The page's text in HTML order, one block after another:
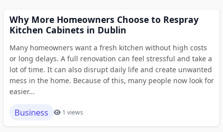
Why More Homeowners Choose to Respray
Kitchen Cabinets in Dublin
Many homeowners want a fresh kitchen without high costs
or long delays. A full renovation can feel stressful and take a
lot of time. It can also disrupt daily life and create unwanted
mess in the home. Because of this, many people now look for
easier...
Business 1 views